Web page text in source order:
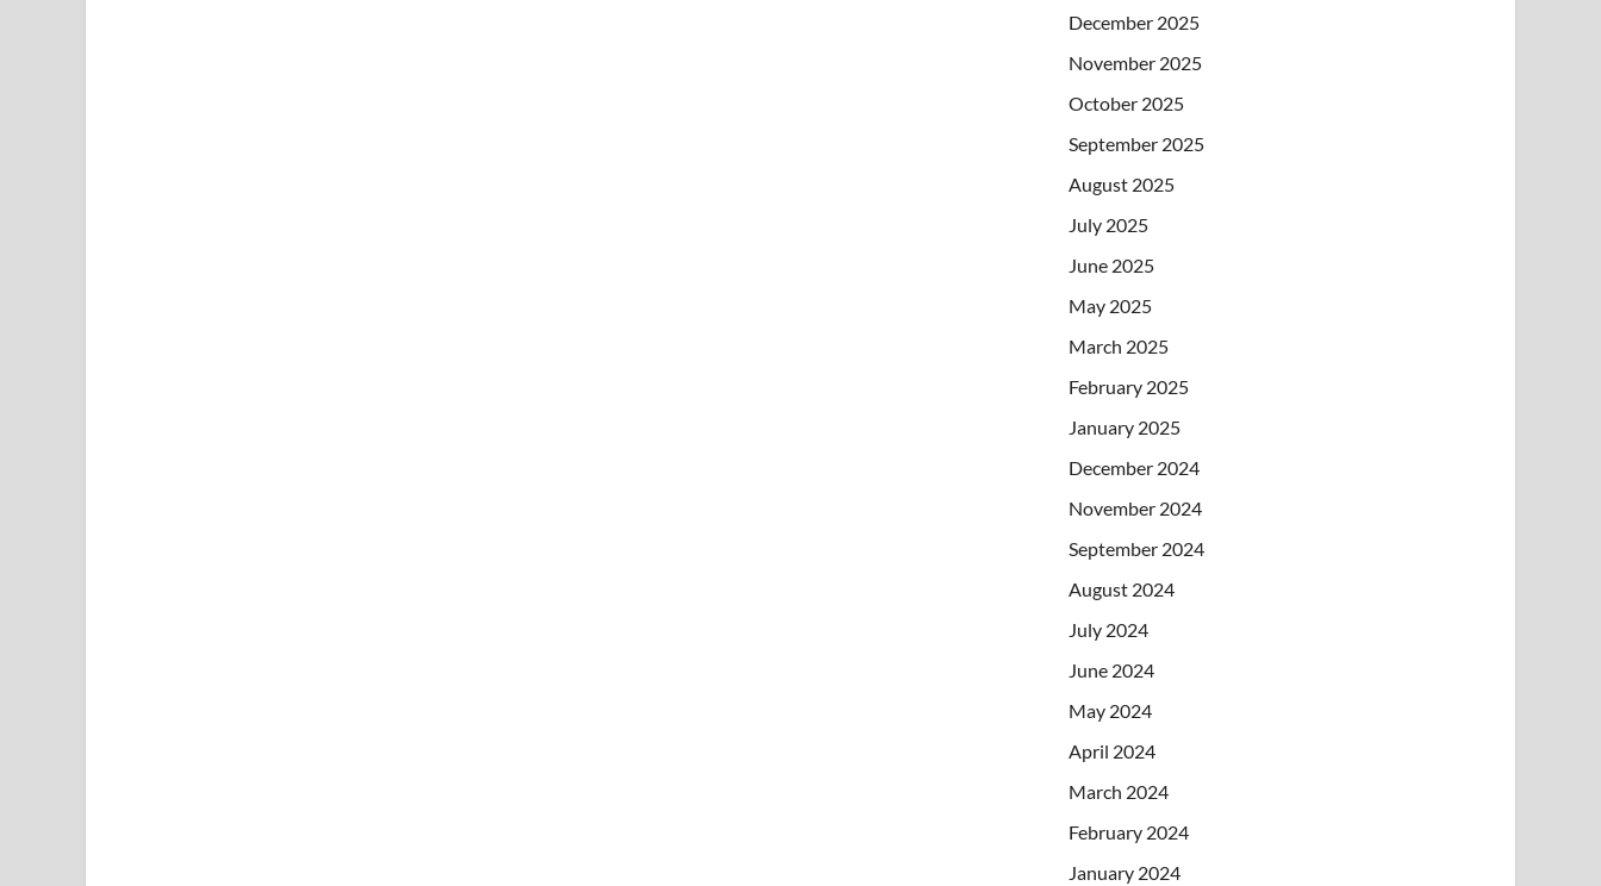
December 2025
November 2025
October 2025
September 2025
August 2025
July 2025
June 2025
May 2025
March 2025
February 2025
January 2025
December 2024
November 2024
September 2024
August 2024
July 2024
June 2024
May 2024
April 2024
March 2024
February 2024
January 2024